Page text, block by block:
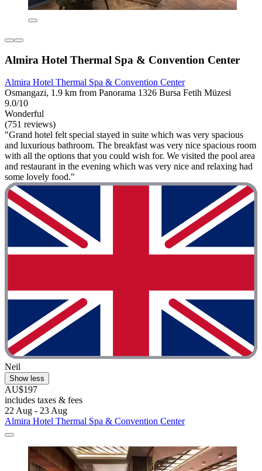
Almira Hotel Thermal Spa & Convention Center
Almira Hotel Thermal Spa & Convention Center
Osmangazi, 1.9 km from Panorama 1326 Bursa Fetih Müzesi
9.0/10
Wonderful
(751 reviews)
"Grand hotel felt special stayed in suite which was very spacious
and luxurious bathroom. The breakfast was very nice spacious room
with all the options that you could wish for. We visited the pool area
and restaurant in the evening which was very nice and relaxing had
some lovely food."
Neil
Show less
AU$197
includes taxes & fees
22 Aug - 23 Aug
Almira Hotel Thermal Spa & Convention Center